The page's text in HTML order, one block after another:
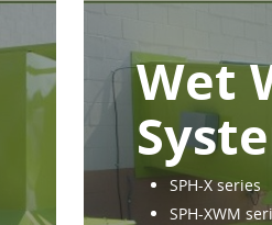
Wet
SPH-X series
SPH-XWM